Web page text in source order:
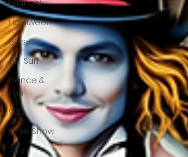
Launch!
Howlween
80's
Tiki, Surf
Dance &
Fun
90's
Indie Show
70's